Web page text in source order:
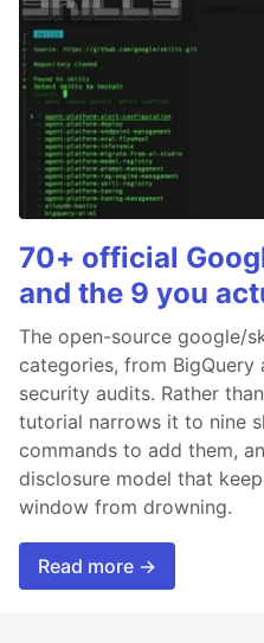
70+ official
and the 9 you
The open-source google/
categories, from BigQuery
security audits. Rather
tutorial narrows it to nine
commands to add them,
disclosure model that
window from drowning.
Read more →